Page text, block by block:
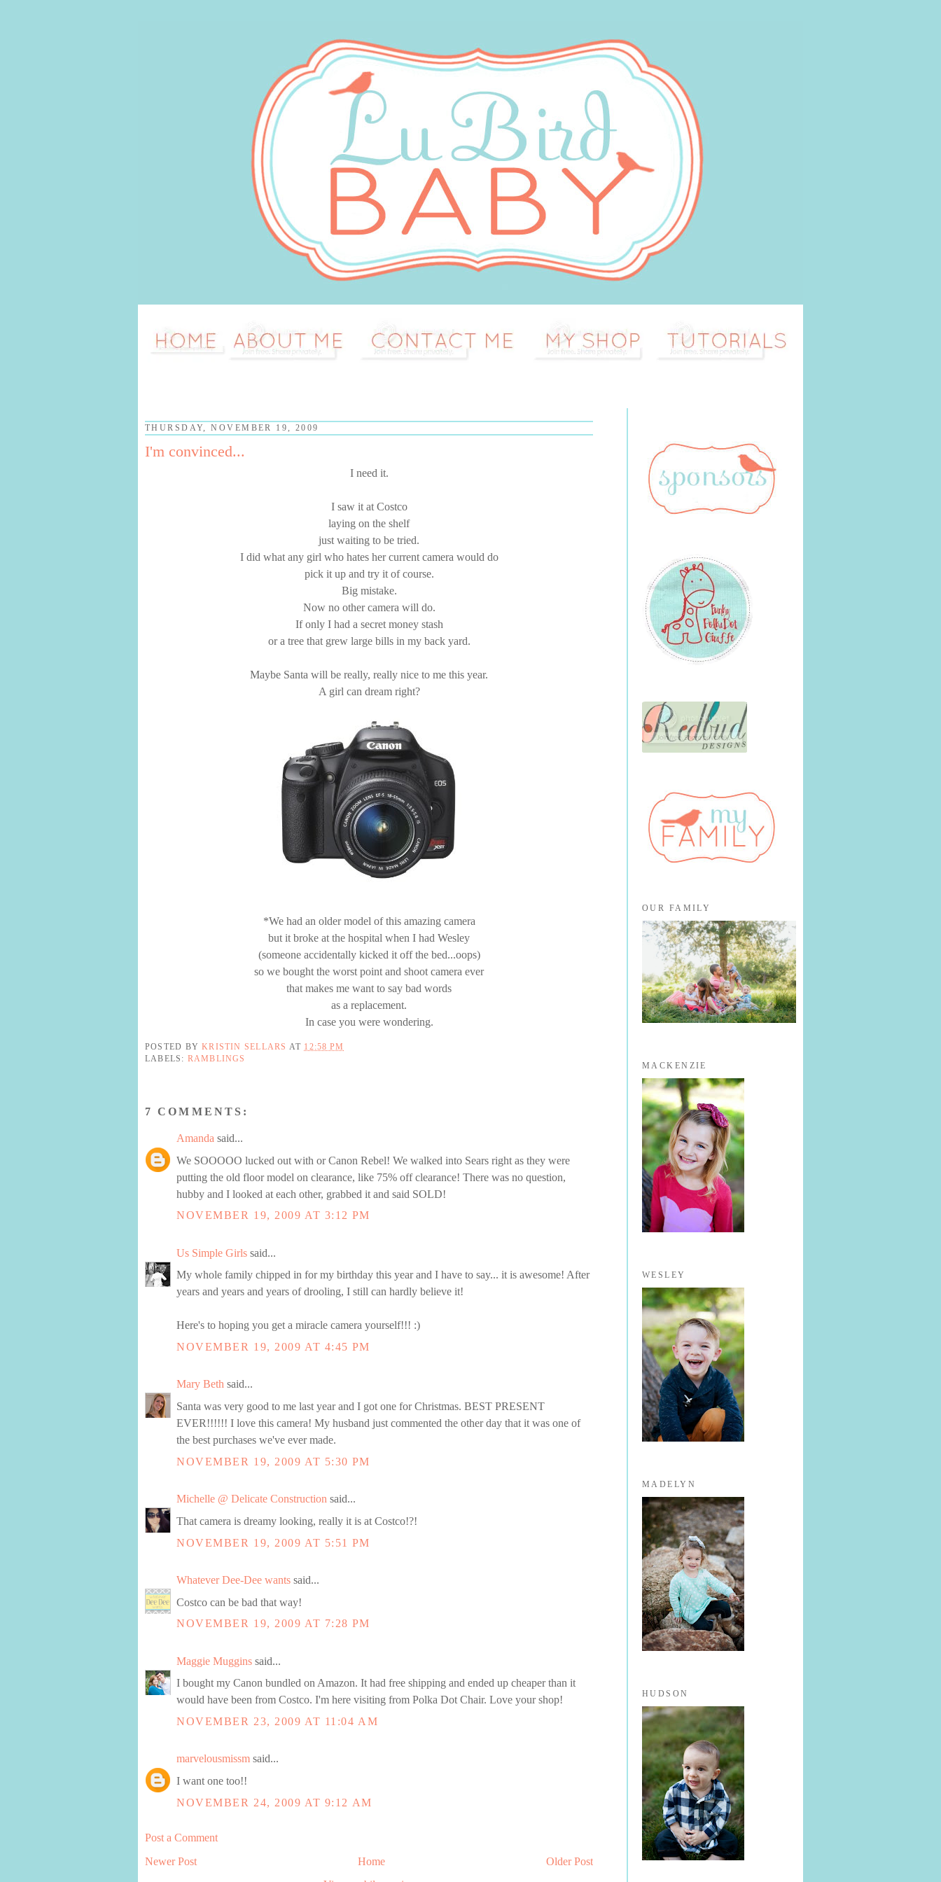
THURSDAY, NOVEMBER 19, 2009
I'm convinced...
I need it.
I saw it at Costco
laying on the shelf
just waiting to be tried.
I did what any girl who hates her current camera would do
pick it up and try it of course.
Big mistake.
Now no other camera will do.
If only I had a secret money stash
or a tree that grew large bills in my back yard.
Maybe Santa will be really, really nice to me this year.
A girl can dream right?
*We had an older model of this amazing camera
but it broke at the hospital when I had Wesley
(someone accidentally kicked it off the bed...oops)
so we bought the worst point and shoot camera ever
that makes me want to say bad words
as a replacement.
In case you were wondering.
POSTED BYKRISTIN SELLARS AT 12:58 PM
LABELS: RAMBLINGS
7 COMMENTS:
Amanda said...
We SOOOOO lucked out with or Canon Rebel! We walked into Sears right as they were
putting the old floor model on clearance, like 75% off clearance! There was no question,
hubby and I looked at each other, grabbed it and said SOLD!
NOVEMBER 19, 2009 AT 3:12 PM
Us Simple Girls said...
My whole family chipped in for my birthday this year and I have to say... it is awesome! After
years and years and years of drooling, I still can hardly believe it!
Here's to hoping you get a miracle camera yourself!!! :)
NOVEMBER 19, 2009 AT 4:45 PM
Mary Beth said...
Santa was very good to me last year and I got one for Christmas. BEST PRESENT
EVER!!!!!! I love this camera! My husband just commented the other day that it was one of
the best purchases we've ever made.
NOVEMBER 19, 2009 AT 5:30 PM
Michelle @ Delicate Construction said...
That camera is dreamy looking, really it is at Costco!?!
NOVEMBER 19, 2009 AT 5:51 PM
Whatever Dee-Dee wants said...
Costco can be bad that way!
NOVEMBER 19, 2009 AT 7:28 PM
Maggie Muggins said...
I bought my Canon bundled on Amazon. It had free shipping and ended up cheaper than it
would have been from Costco. I'm here visiting from Polka Dot Chair. Love your shop!
NOVEMBER 23, 2009 AT 11:04 AM
marvelousmissm said...
I want one too!!
NOVEMBER 24, 2009 AT 9:12 AM
Post a Comment
Newer Post
Older Post
Home
OUR FAMILY
MACKENZIE
WESLEY
MADELYN
HUDSON